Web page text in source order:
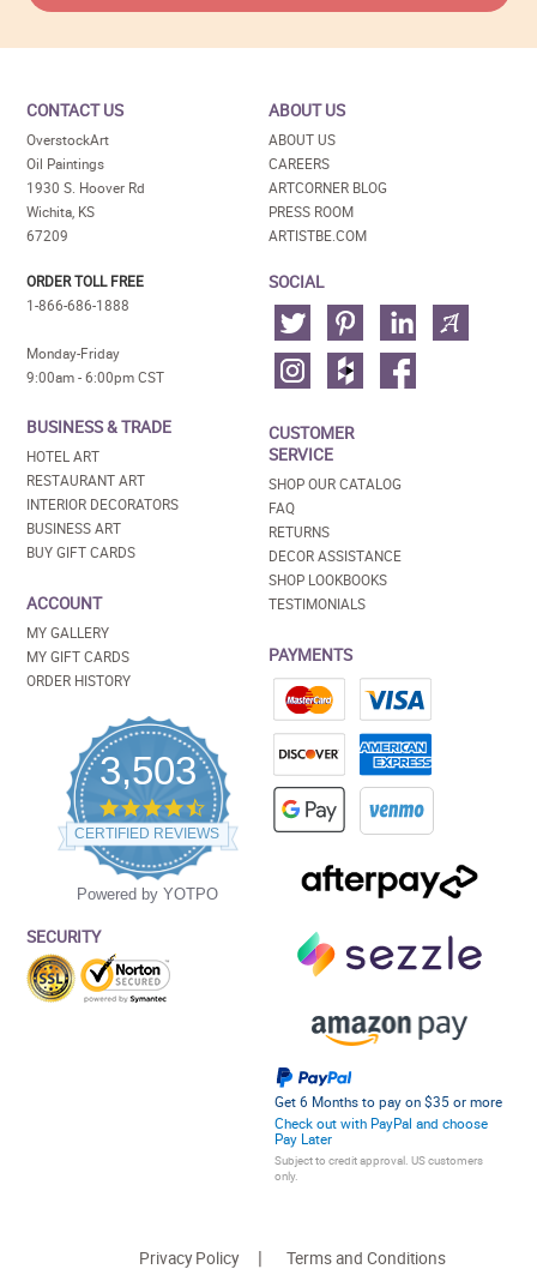
CONTACT US
OverstockArt
Oil Paintings
1930 S. Hoover Rd
Wichita, KS
67209
ORDER TOLL FREE
1-866-686-1888
Monday-Friday
9:00am - 6:00pm CST
BUSINESS & TRADE
HOTEL ART
RESTAURANT ART
INTERIOR DECORATORS
BUSINESS ART
BUY GIFT CARDS
ACCOUNT
MY GALLERY
MY GIFT CARDS
ORDER HISTORY
3,503
4.5
star
rating
CERTIFIED REVIEWS
Powered by YOTPO
SECURITY
ABOUT US
ABOUT US
CAREERS
ARTCORNER BLOG
PRESS ROOM
ARTISTBE.COM
SOCIAL
CUSTOMER
SERVICE
SHOP OUR CATALOG
FAQ
RETURNS
DECOR ASSISTANCE
SHOP LOOKBOOKS
TESTIMONIALS
PAYMENTS
Get 6 Months to pay on $35 or more
Check out with PayPal and choose
Pay Later
Subject to credit approval. US customers
only.
Privacy Policy Terms and Conditions